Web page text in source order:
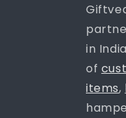
in
of
items,